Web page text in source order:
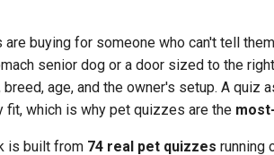
buying for someone who can't tell
senior dog or a door sized to the
age, and the owner's setup. A quiz
fit, which is why pet quizzes are the
is built from 74 real pet quizzes running